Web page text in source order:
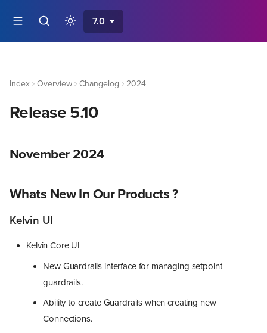
7.0
Index Overview Changelog 2024
Release 5.10
November 2024
Whats New In Our Products ?
Kelvin UI
Kelvin Core UI
New Guardrails interface for managing setpoint
guardrails.
Ability to create Guardrails when creating new
Connections.